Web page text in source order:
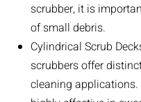
scrubber, it is
of small debris.
Cylindrical Scrub
scrubbers offer
cleaning